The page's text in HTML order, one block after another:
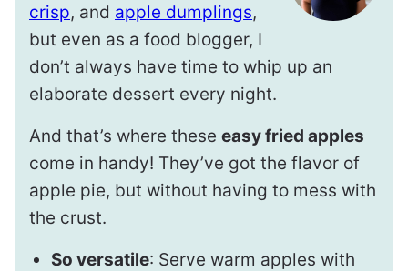
crisp, and apple dumplings,
but even as a food blogger, I
don’t always have time to whip up an
elaborate dessert every night.
And that’s where these easy fried apples
come in handy! They’ve got the flavor of
apple pie, but without having to mess with
the crust.
So versatile: Serve warm apples with